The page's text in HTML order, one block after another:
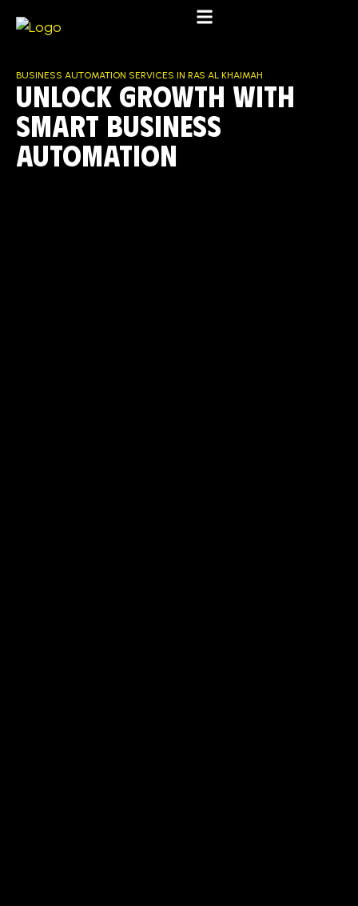
BUSINESS AUTOMATION SERVICES IN RAS AL KHAIMAH
UNLOCK GROWTH WITH
SMART BUSINESS
AUTOMATION